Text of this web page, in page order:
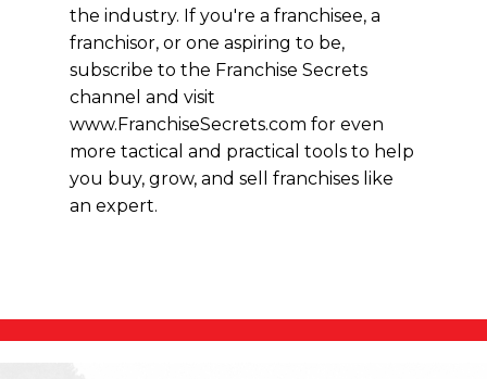
the industry. If you're a franchisee, a
franchisor, or one aspiring to be,
subscribe to the Franchise Secrets
channel and visit
www.FranchiseSecrets.com for even
more tactical and practical tools to help
you buy, grow, and sell franchises like
an expert.